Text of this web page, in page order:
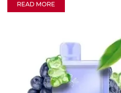
READ MORE